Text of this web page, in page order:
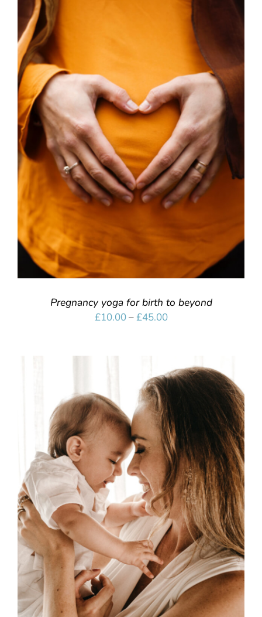
through
£135.00
SELECT OPTIONS
DETAILS
Pregnancy yoga for birth to beyond
£10.00–£45.00Price
through
£45.00
SELECT OPTIONS
/
DETAILS